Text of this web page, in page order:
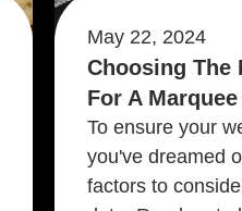
May 22, 2024
Choosing The
For A
To ensure your
you've dreamed
factors to